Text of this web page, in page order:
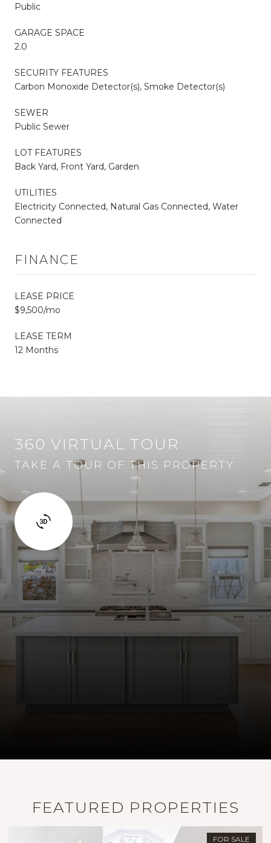
Public
GARAGE SPACE
2.0
SECURITY FEATURES
Carbon Monoxide Detector(s), Smoke Detector(s)
SEWER
Public Sewer
LOT FEATURES
Back Yard, Front Yard, Garden
UTILITIES
Electricity Connected, Natural Gas Connected, Water
Connected
FINANCE
LEASE PRICE
$9,500/mo
LEASE TERM
12 Months
360 VIRTUAL TOUR
TAKE A TOUR OF THIS PROPERTY
FEATURED PROPERTIES
FOR SALE